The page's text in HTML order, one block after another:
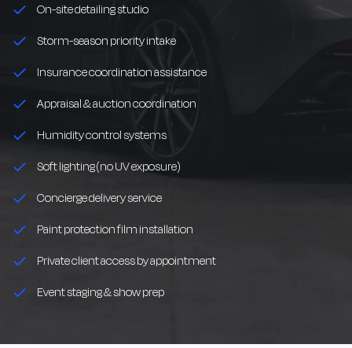
On-site detailing studio
Storm-season priority intake
Insurance coordination assistance
Appraisal & auction coordination
Humidity control systems
Soft lighting (no UV exposure)
Concierge delivery service
Paint protection film installation
Private client access by appointment
Event staging & show prep